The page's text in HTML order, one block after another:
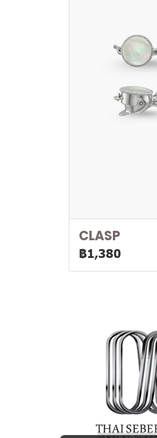
CLASP
฿1,380